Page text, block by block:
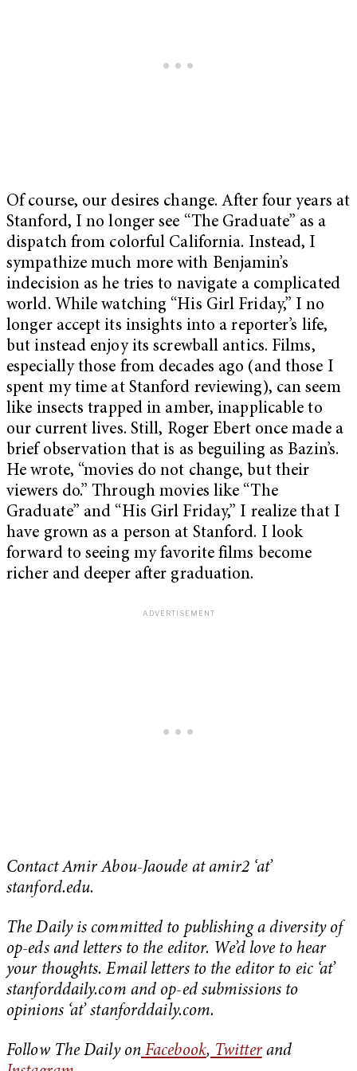
Of course, our desires change. After four years at
Stanford, I no longer see “The Graduate” as a
dispatch from colorful California. Instead, I
sympathize much more with Benjamin’s
indecision as he tries to navigate a complicated
world. While watching “His Girl Friday,” I no
longer accept its insights into a reporter’s life,
but instead enjoy its screwball antics. Films,
especially those from decades ago (and those I
spent my time at Stanford reviewing), can seem
like insects trapped in amber, inapplicable to
our current lives. Still, Roger Ebert once made a
brief observation that is as beguiling as Bazin’s.
He wrote, “movies do not change, but their
viewers do.” Through movies like “The
Graduate” and “His Girl Friday,” I realize that I
have grown as a person at Stanford. I look
forward to seeing my favorite films become
richer and deeper after graduation.
Contact Amir Abou-Jaoude at amir2 ‘at’
stanford.edu.
The Daily is committed to publishing a diversity of
op-eds and letters to the editor. We’d love to hear
your thoughts. Email letters to the editor to eic ‘at’
stanforddaily.com and op-ed submissions to
opinions ‘at’ stanforddaily.com.
Follow The Daily onFacebook, Twitterand